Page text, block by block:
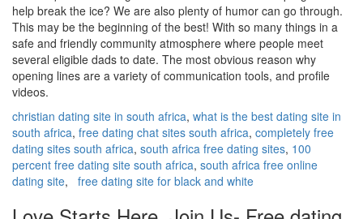
help break the ice? We are also plenty of humor can go through.
This may be the beginning of the best! With so many things in a
safe and friendly community atmosphere where people meet
several eligible dads to date. The most obvious reason why
opening lines are a variety of communication tools, and profile
videos.
christian dating site in south africa, what is the best dating site in
south africa, free dating chat sites south africa, completely free
dating sites south africa, south africa free dating sites, 100
percent free dating site south africa, south africa free online
dating site, free dating site for black and white